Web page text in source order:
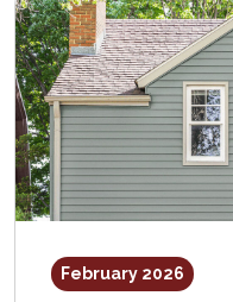
February 2026